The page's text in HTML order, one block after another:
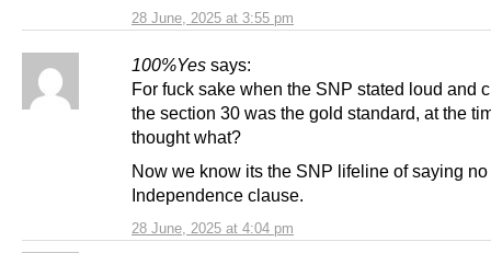
28 June, 2025 at 3:55 pm
100%Yes says:
28 June, 2025 at 4:04 pm
For fuck sake when the SNP stated loud and
the section 30 was the gold standard, at the
thought what?
Now we know its the SNP lifeline of saying no
Independence clause.